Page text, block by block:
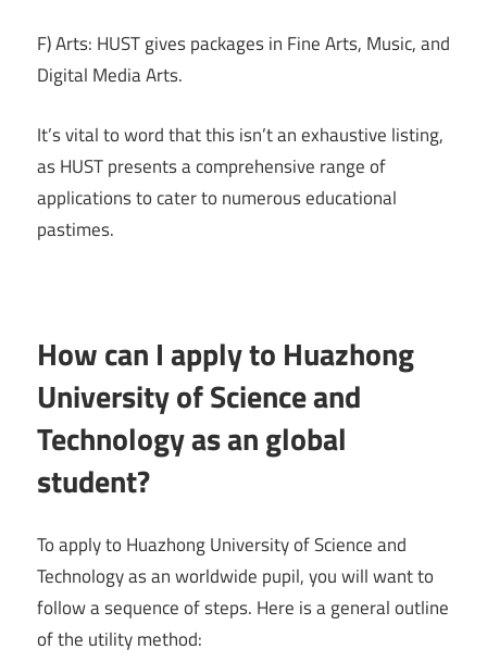
F) Arts: HUST gives packages in Fine Arts, Music, and
Digital Media Arts.
It’s vital to word that this isn’t an exhaustive listing,
as HUST presents a comprehensive range of
applications to cater to numerous educational
pastimes.
How can I apply to Huazhong
University of Science and
Technology as an global
student?
To apply to Huazhong University of Science and
Technology as an worldwide pupil, you will want to
follow a sequence of steps. Here is a general outline
of the utility method: